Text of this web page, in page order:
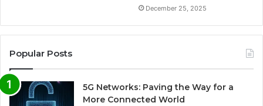
December 25, 2025
Popular Posts
5G Networks: Paving the Way for a
More Connected World